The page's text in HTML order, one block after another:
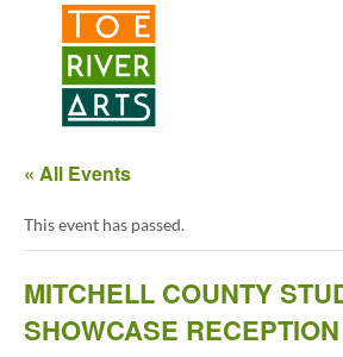
2 3 4 5 6 7 8 9 10 11
« All Events
This event has passed.
MITCHELL COUNTY
SHOWCASE RECEPTION